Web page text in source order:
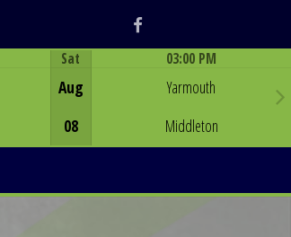
Facebook
Sat
Aug
08
03:00 PM
Yarmouth
Middleton